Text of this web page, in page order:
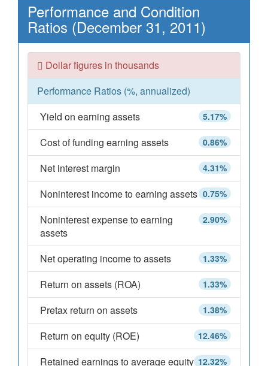
Performance and Condition
Ratios (December 31, 2011)
Dollar figures in thousands
Performance Ratios (%, annualized)
5.17%
Yield on earning assets
0.86%
Cost of funding earning assets
4.31%
Net interest margin
0.75%
Noninterest income to earning assets
2.90%
Noninterest expense to earning
assets
1.33%
Net operating income to assets
1.33%
Return on assets (ROA)
1.38%
Pretax return on assets
12.46%
Return on equity (ROE)
12.32%
Retained earnings to average equity